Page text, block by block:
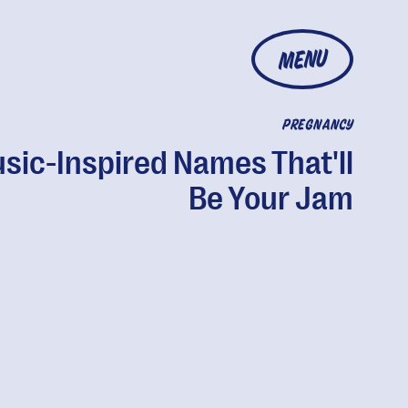
MENU
PREGNANCY
Inspired Names That'll
Be Your Jam